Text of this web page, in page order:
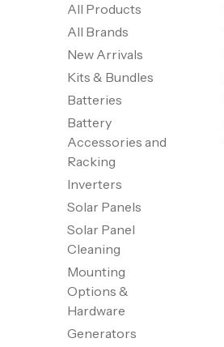
All Products
All Brands
New Arrivals
Kits & Bundles
Batteries
Battery
Accessories and
Racking
Inverters
Solar Panels
Solar Panel
Cleaning
Mounting
Options &
Hardware
Generators